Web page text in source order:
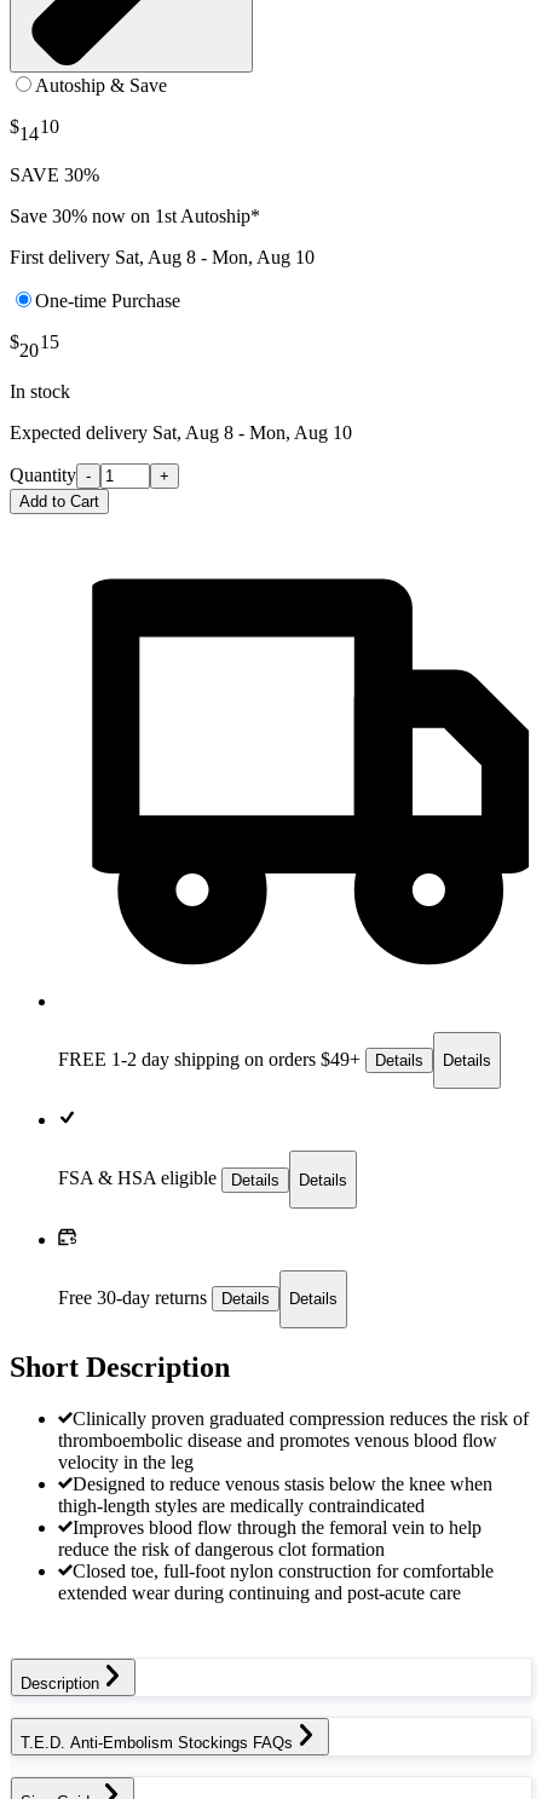
Autoship & Save
$1410
SAVE 30%
Save 30% now on 1st Autoship*
First delivery Sat, Aug 8 - Mon, Aug 10
One-time Purchase
$2015
In stock
Expected delivery Sat, Aug 8 - Mon, Aug 10
Quantity -
+
Add to Cart
FREE 1-2 day shipping on orders $49+ Details Details
FSA & HSA eligible Details Details
Free 30-day returns Details Details
Short Description
Clinically proven graduated compression reduces the risk of
thromboembolic disease and promotes venous blood flow
velocity in the leg
Designed to reduce venous stasis below the knee when
thigh-length styles are medically contraindicated
Improves blood flow through the femoral vein to help
reduce the risk of dangerous clot formation
Closed toe, full-foot nylon construction for comfortable
extended wear during continuing and post-acute care
Description
T.E.D. Anti-Embolism Stockings FAQs